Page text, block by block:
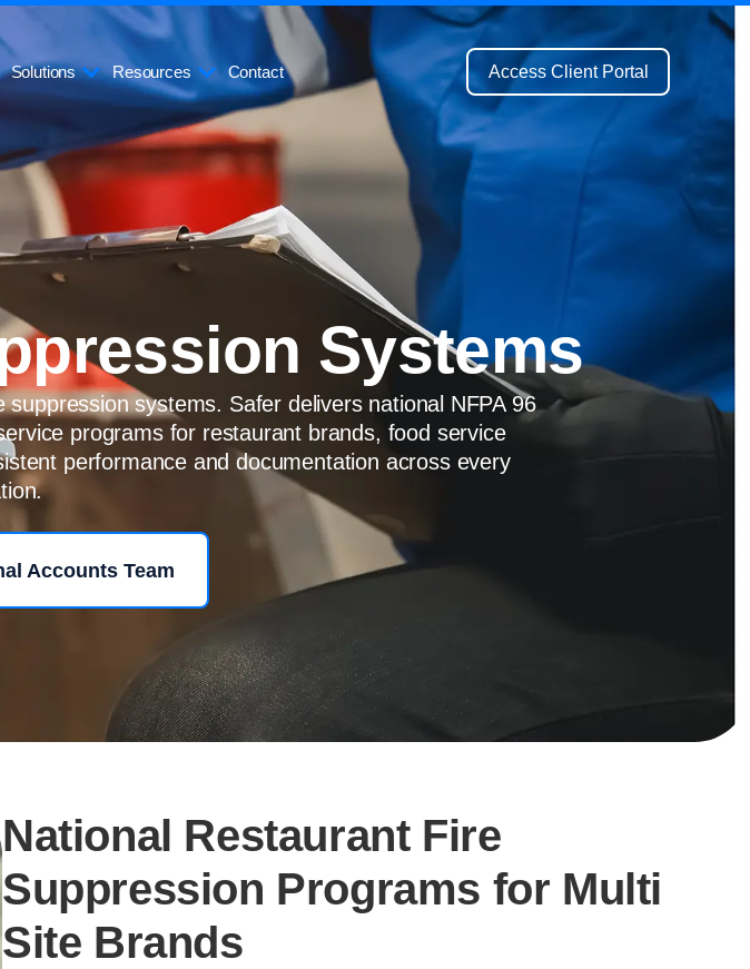
Solutions Resources Contact Access Client Portal
Systems
systems. Safer delivers national NFPA 96
programs for restaurant brands, food service
performance and documentation across every
Accounts Team
National Restaurant Fire
Suppression Programs for Multi
Site Brands